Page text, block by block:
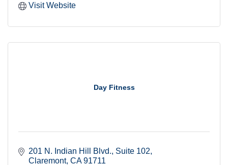
Visit Website
Day Fitness
201 N. Indian Hill Blvd. Suite 102
Claremont CA 91711